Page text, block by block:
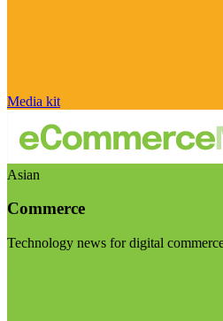
Media kit
Asian
Commerce
Technology news for digital